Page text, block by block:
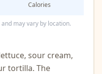
Calories
may vary by location.
sour cream,
tortilla. The